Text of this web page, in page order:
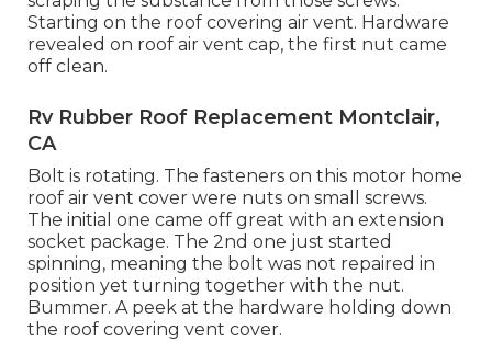
Starting on the roof covering air vent. Hardware
revealed on roof air vent cap, the first nut came
off clean.
Rv Rubber Roof Replacement Montclair,
CA
Bolt is rotating. The fasteners on this motor home
roof air vent cover were nuts on small screws.
The initial one came off great with an extension
socket package. The 2nd one just started
spinning, meaning the bolt was not repaired in
position yet turning together with the nut.
Bummer. A peek at the hardware holding down
the roof covering vent cover.